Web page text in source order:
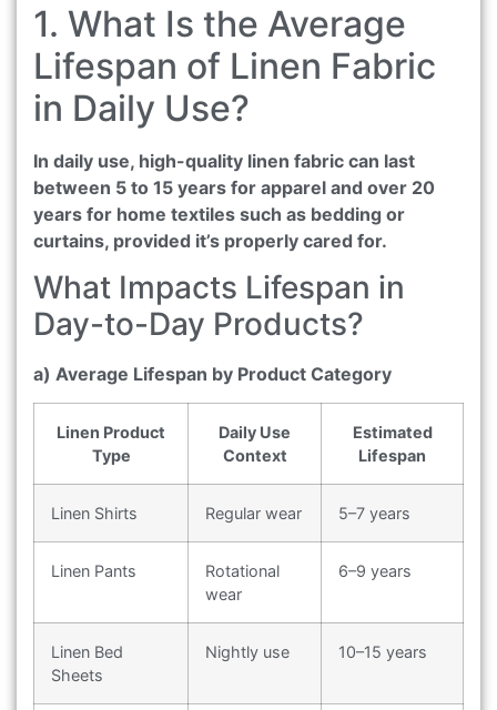
1. What Is the Average
Lifespan of Linen Fabric
in Daily Use?
In daily use, high-quality linen fabric can last
between 5 to 15 years for apparel and over 20
years for home textiles such as bedding or
curtains, provided it’s properly cared for.
What Impacts Lifespan in
Day-to-Day Products?
a) Average Lifespan by Product Category
Linen Product
Type
Daily Use
Context
Estimated
Lifespan
Linen Shirts Regular wear 5–7 years
Linen Pants
Rotational
wear
6–9 years
Linen Bed
Sheets
Nightly use 10–15 years